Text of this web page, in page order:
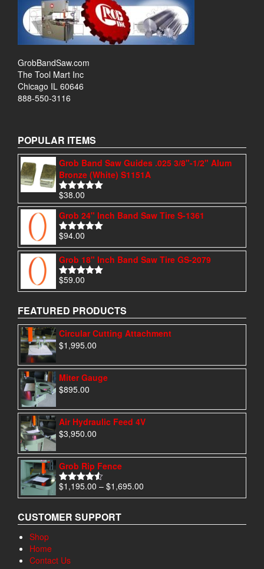
GrobBandSaw.com
The Tool Mart Inc
Chicago IL 60646
888-550-3116
POPULAR ITEMS
Grob Band Saw Guides .025 3/8"-1/2" Alum
Bronze (White) S1151A
Rated4.97
out of 5
$38.00
Grob 24" Inch Band Saw Tire S-1361
Rated4.95
out of 5
$94.00
Grob 18" Inch Band Saw Tire GS-2079
Rated5.00
out of 5
$59.00
FEATURED PRODUCTS
Circular Cutting Attachment
$1,995.00
Miter Gauge
$895.00
Air Hydraulic Feed 4V
$3,950.00
Grob Rip Fence
Rated4.50
out of 5
$1,195.00 – $1,695.00
range:
CUSTOMER SUPPORT
Shop
Home
Contact Us